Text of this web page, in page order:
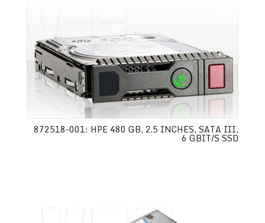
872518-001: HPE 480 GB, 2.5 INCHES, SATA III,
6 GBIT/S SSD